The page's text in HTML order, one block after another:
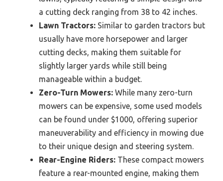
a cutting deck ranging from 38 to 42 inches.
Lawn Tractors: Similar to garden tractors but
usually have more horsepower and larger
cutting decks, making them suitable for
slightly larger yards while still being
manageable within a budget.
Zero-Turn Mowers: While many zero-turn
mowers can be expensive, some used models
can be found under $1000, offering superior
maneuverability and efficiency in mowing due
to their unique design and steering system.
Rear-Engine Riders: These compact mowers
feature a rear-mounted engine, making them